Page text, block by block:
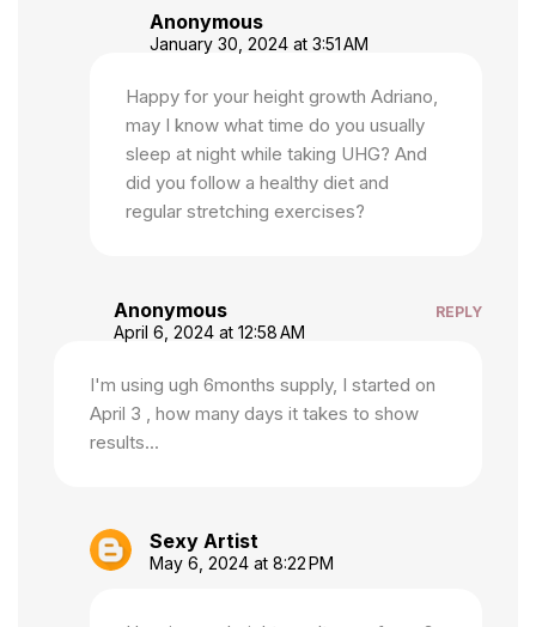
Anonymous
January 30, 2024 at 3:51 AM
Happy for your height growth Adriano,
may I know what time do you usually
sleep at night while taking UHG? And
did you follow a healthy diet and
regular stretching exercises?
Anonymous
April 6, 2024 at 12:58 AM
I'm using ugh 6months supply, I started on
April 3 , how many days it takes to show
results...
REPLY
Sexy Artist
May 6, 2024 at 8:22 PM